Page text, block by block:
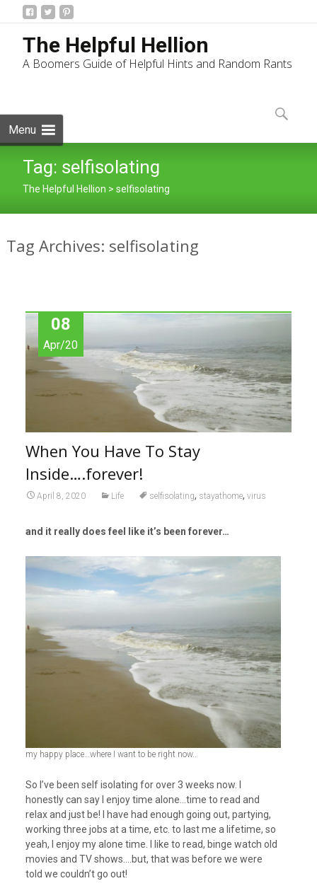
The Helpful Hellion
A Boomers Guide of Helpful Hints and Random Rants
Menu
to
content
Search
for:
Tag: selfisolating
The Helpful Hellion > selfisolating
Tag Archives: selfisolating
08
Apr/20
When You Have To Stay
Inside….forever!
April 8, 2020 Life selfisolating, stayathome, virus
and it really does feel like it’s been forever…
my happy place…where I want to be right now..
So I’ve been self isolating for over 3 weeks now. I
honestly can say I enjoy time alone…time to read and
relax and just be! I have had enough going out, partying,
working three jobs at a time, etc. to last me a lifetime, so
yeah, I enjoy my alone time. I like to read, binge watch old
movies and TV shows….but, that was before we were
told we couldn’t go out!